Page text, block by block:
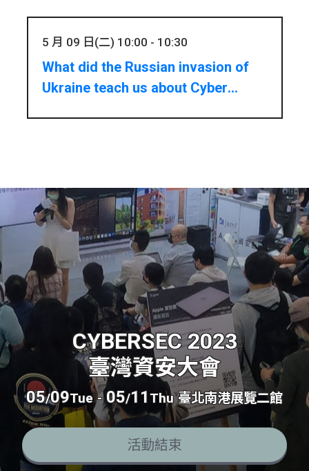
5 月 09 日(二) 10:00 - 10:30
What did the Russian invasion of
Ukraine teach us about Cyber
CYBERSEC 2023
臺灣資安大會
05/09Tue -05/11Thu 臺北南港展覽二館
活動結束